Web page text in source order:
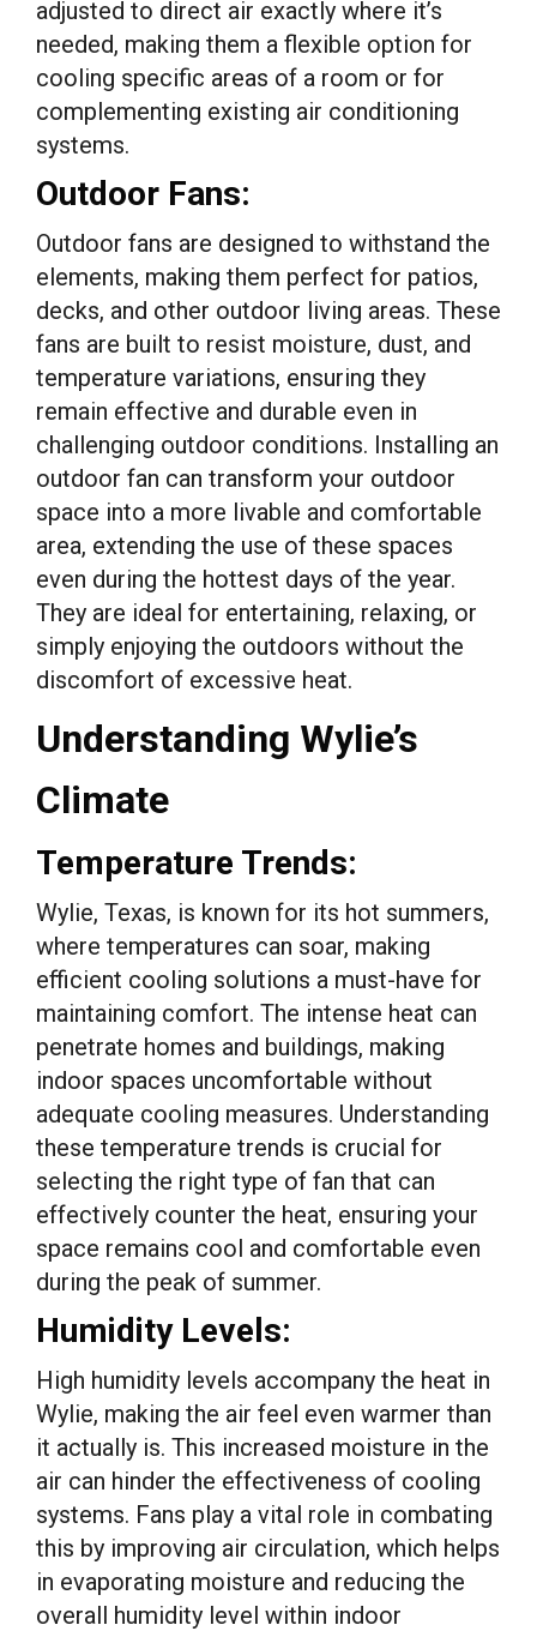
adjusted to direct air exactly where it’s
needed, making them a flexible option for
cooling specific areas of a room or for
complementing existing air conditioning
systems.
Outdoor Fans:
Outdoor fans are designed to withstand the
elements, making them perfect for patios,
decks, and other outdoor living areas. These
fans are built to resist moisture, dust, and
temperature variations, ensuring they
remain effective and durable even in
challenging outdoor conditions. Installing an
outdoor fan can transform your outdoor
space into a more livable and comfortable
area, extending the use of these spaces
even during the hottest days of the year.
They are ideal for entertaining, relaxing, or
simply enjoying the outdoors without the
discomfort of excessive heat.
Understanding Wylie’s
Climate
Temperature Trends:
Wylie, Texas, is known for its hot summers,
where temperatures can soar, making
efficient cooling solutions a must-have for
maintaining comfort. The intense heat can
penetrate homes and buildings, making
indoor spaces uncomfortable without
adequate cooling measures. Understanding
these temperature trends is crucial for
selecting the right type of fan that can
effectively counter the heat, ensuring your
space remains cool and comfortable even
during the peak of summer.
Humidity Levels:
High humidity levels accompany the heat in
Wylie, making the air feel even warmer than
it actually is. This increased moisture in the
air can hinder the effectiveness of cooling
systems. Fans play a vital role in combating
this by improving air circulation, which helps
in evaporating moisture and reducing the
overall humidity level within indoor